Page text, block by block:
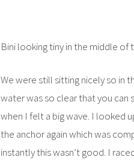
Bini looking tiny in the middle of
We were still sitting nicely so in
water was so clear that you can
when I felt a big wave. I looked
the anchor again which was
instantly this wasn’t good. I